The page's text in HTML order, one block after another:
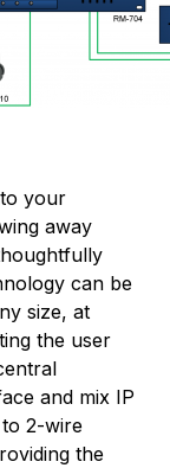
your
away
can be
size, at
the user
and mix IP
2-wire
the